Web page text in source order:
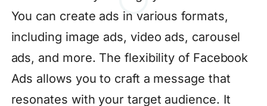
You can create ads in various formats,
including image ads, video ads, carousel
ads, and more. The flexibility of Facebook
Ads allows you to craft a message that
resonates with your target audience. It